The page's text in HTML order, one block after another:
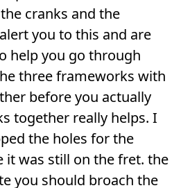
cranks and the
you to this and are
help you go through
three frameworks with
before you actually
together really helps. I
the holes for the
it was still on the fret. the
you should broach the